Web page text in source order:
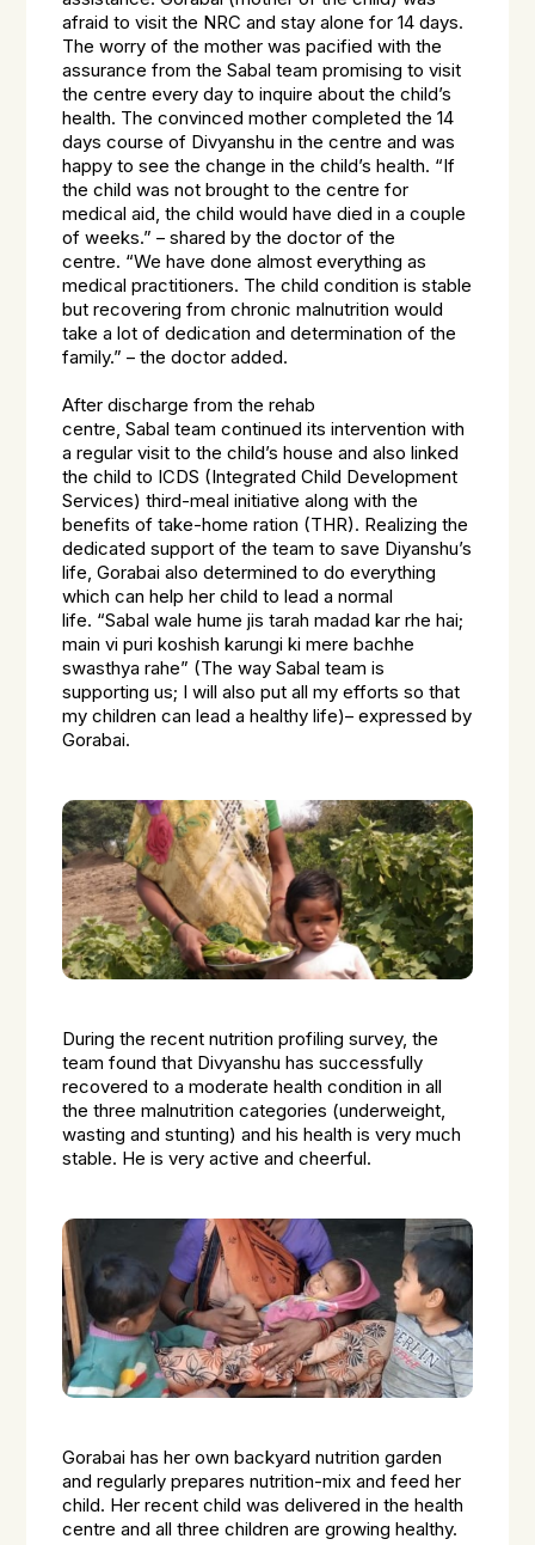
afraid to visit the NRC and stay alone for 14 days.
The worry of the mother was pacified with the
assurance from theSabalteam promising to visit
the centre every day to inquire about the child’s
health. The convinced mother completed the 14
days course of Divyanshu in the centre and was
happy to see the change in the child’s health. “If
the child was not brought to the centre for
medical aid, the child would have died in a couple
of weeks.”– shared by the doctor of the
centre. “We have done almost everything as
medical practitioners. The child condition is stable
but recovering from chronic malnutrition would
take a lot of dedication and determination of the
family.”– the doctor added.
After discharge from the rehab
centre,Sabalteam continued its intervention with
a regular visit to the child’s house and also linked
the child to ICDS (Integrated Child Development
Services) third-meal initiative along with the
benefits of take-home ration (THR). Realizing the
dedicated support of the team to save Diyanshu’s
life, Gorabai also determined to do everything
which can help her child to lead a normal
life. “Sabal wale hume jis tarah madad kar rhe hai;
main vi puri koshish karungi ki mere bachhe
swasthya rahe” (The way Sabal team is
supporting us; I will also put all my efforts so that
my children can lead a healthy life)– expressed by
Gorabai.
During the recent nutrition profiling survey, the
team found that Divyanshu has successfully
recovered to a moderate health condition in all
the three malnutrition categories (underweight,
wasting and stunting) and his health is very much
stable. He is very active and cheerful.
Gorabai has her own backyard nutrition garden
and regularly prepares nutrition-mix and feed her
child. Her recent child was delivered in the health
centre and all three children are growing healthy.